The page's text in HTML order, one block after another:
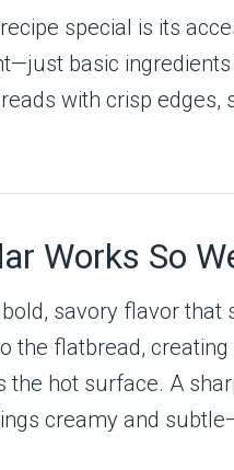
special is its
basic
with crisp
Works So
savory flavor
the flatbread,
the hot surface. A
creamy and